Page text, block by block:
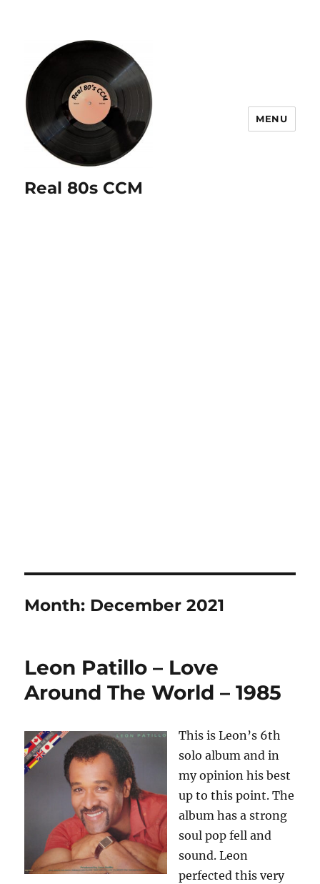
Real 80s CCM
MENU
Month: December 2021
Leon Patillo – Love
Around The World – 1985
This is Leon’s 6th
solo album and in
my opinion his best
up to this point. The
album has a strong
soul pop fell and
sound. Leon
perfected this very